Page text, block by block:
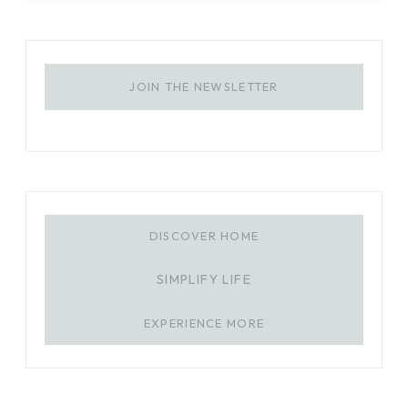
JOIN THE NEWSLETTER
DISCOVER HOME
SIMPLIFY LIFE
EXPERIENCE MORE